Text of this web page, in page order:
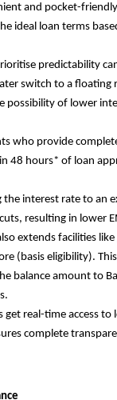
and pocket-
ideal loan terms
predictability
switch to a floating
of lower
who provide
48 hours* of loan
the interest rate to an
resulting in lower
extends facilities like
(basis eligibility).
balance amount to
get real-time access
complete